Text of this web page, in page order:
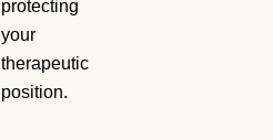
protecting
your
therapeutic
position.